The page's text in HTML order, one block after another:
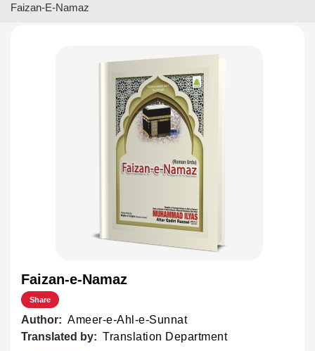
Faizan-E-Namaz
Faizan-e-Namaz
Share
Author: Ameer-e-Ahl-e-Sunnat
Translated by: Translation Department